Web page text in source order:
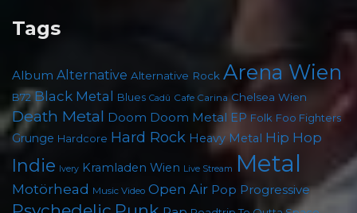
Tags
Album Alternative Alternative Rock Arena Wien
B72 Black Metal Blues Cadû Cafe Carina Chelsea Wien
Death Metal Doom Doom Metal EP Folk Foo Fighters
Grunge Hardcore Hard Rock Heavy Metal Hip Hop
Indie Ivery Kramladen Wien Live Stream Metal
Motörhead Music Video Open Air Pop Progressive